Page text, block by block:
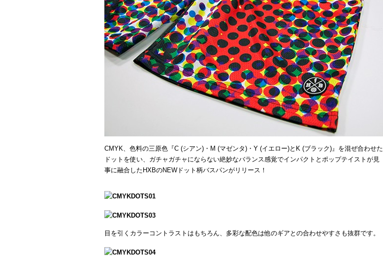
CMYK、色料の三原色『C (シアン)・M (マゼンタ)・Y (イエロー)とK (ブラック)』を混ぜ合わせた
ドットを使い、ガチャガチャにならない絶妙なバランス感覚でインパクトとポップテイストが見
事に融合したHXBのNEWドット柄バスパンがリリース！
目を引くカラーコントラストはもちろん、多彩な配色は他のギアとの合わせやすさも抜群です。